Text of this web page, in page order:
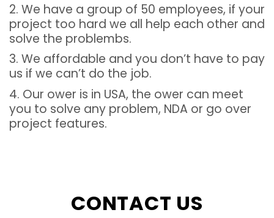
2. We have a group of 50 employees, if your
project too hard we all help each other and
solve the problembs.
3. We affordable and you don’t have to pay
us if we can’t do the job.
4. Our ower is in USA, the ower can meet
you to solve any problem, NDA or go over
project features.
CONTACT US